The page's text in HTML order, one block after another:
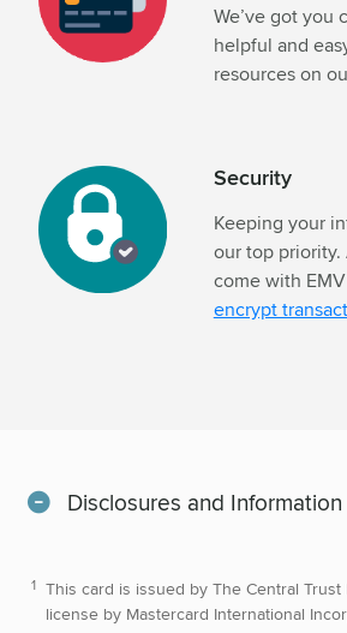
We’ve got you
helpful and
resources on
Security
Keeping your
our top
come with
encrypt
Disclosures and Information
This card is issued by The Central
license by Mastercard International